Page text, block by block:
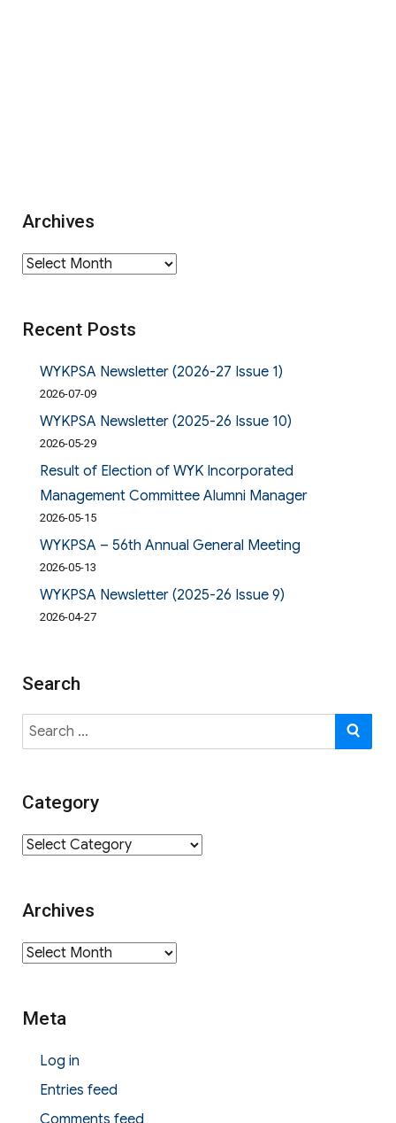
Archives
Archives
Recent Posts
WYKPSA Newsletter (2026-27 Issue 1)
2026-07-09
WYKPSA Newsletter (2025-26 Issue 10)
2026-05-29
Result of Election of WYK Incorporated
Management Committee Alumni Manager
2026-05-15
WYKPSA – 56th Annual General Meeting
2026-05-13
WYKPSA Newsletter (2025-26 Issue 9)
2026-04-27
Search
Search
for:
Category
Category
Archives
Archives
Meta
Log in
Entries feed
Comments feed